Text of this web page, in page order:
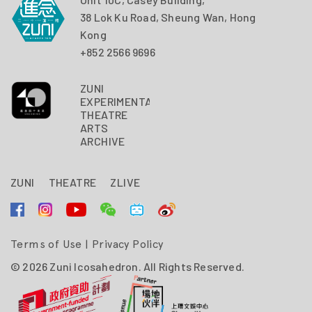
38 Lok Ku Road, Sheung Wan, Hong
Kong
+852 2566 9696
ZUNI
EXPERIMENTAL
THEATRE
ARTS
ARCHIVE
ZUNI THEATRE ZLIVE
Terms of Use | Privacy Policy
© 2026 Zuni Icosahedron. All Rights Reserved.